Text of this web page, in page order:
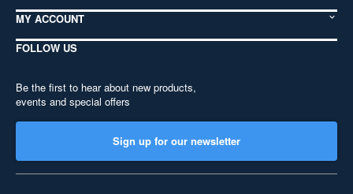
MY ACCOUNT
FOLLOW US
Be the first to hear about new products,
events and special offers
Sign up for our newsletter